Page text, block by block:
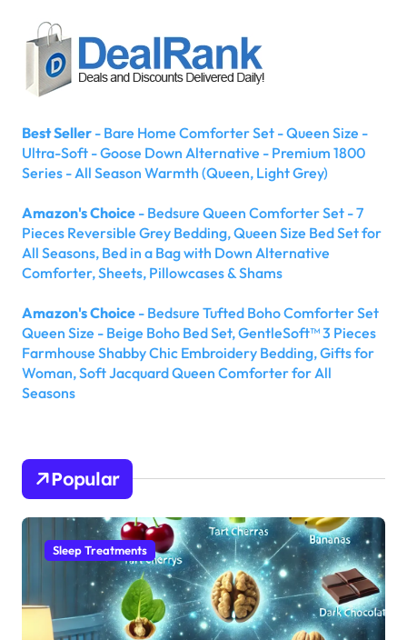
Best Seller - Bare Home Comforter Set - Queen Size -
Ultra-Soft - Goose Down Alternative - Premium 1800
Series - All Season Warmth (Queen, Light Grey)
Amazon's Choice - Bedsure Queen Comforter Set - 7
Pieces Reversible Grey Bedding, Queen Size Bed Set for
All Seasons, Bed in a Bag with Down Alternative
Comforter, Sheets, Pillowcases & Shams
Amazon's Choice - Bedsure Tufted Boho Comforter Set
Queen Size - Beige Boho Bed Set, GentleSoft™ 3 Pieces
Farmhouse Shabby Chic Embroidery Bedding, Gifts for
Woman, Soft Jacquard Queen Comforter for All
Seasons
Popular
Sleep Treatments